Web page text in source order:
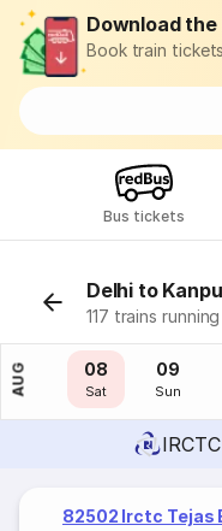
Download the
Book train
Bus tickets
Delhi to
117 trains
AUG
07
Fri
08
Sat
09
Sun
82502 Irctc Tejas